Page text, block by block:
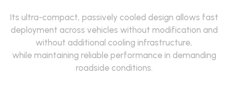
Its ultra-compact, passively cooled design allows fast
deployment across vehicles without modification and
without additional cooling infrastructure,
while maintaining reliable performance in demanding
roadside conditions.